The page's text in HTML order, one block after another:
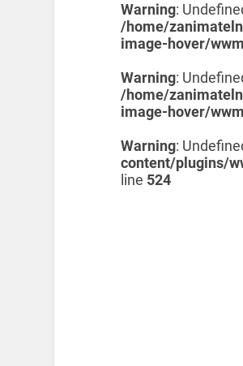
Warning:
/home/
image-hover/
Warning:
/home/
image-hover/
Warning:
content/plugins/
line 524